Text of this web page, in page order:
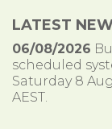
LATEST
06/08/2026
scheduled
Saturday 8
AEST.